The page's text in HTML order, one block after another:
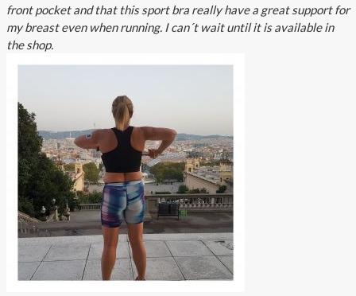
front pocket and that this sport bra really have a great support for
my breast even when running. I can´t wait until it is available in
the shop.